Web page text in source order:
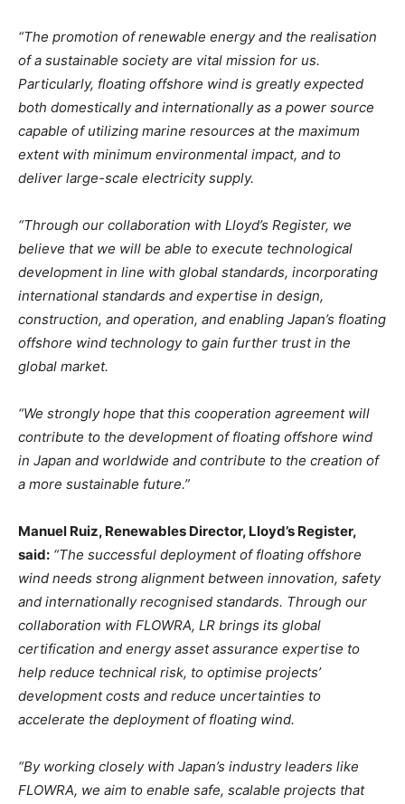
“The promotion of renewable energy and the realisation
of a sustainable society are vital mission for us.
Particularly, floating offshore wind is greatly expected
both domestically and internationally as a power source
capable of utilizing marine resources at the maximum
extent with minimum environmental impact, and to
deliver large-scale electricity supply.
“Through our collaboration with Lloyd’s Register, we
believe that we will be able to execute technological
development in line with global standards, incorporating
international standards and expertise in design,
construction, and operation, and enabling Japan’s floating
offshore wind technology to gain further trust in the
global market.
“We strongly hope that this cooperation agreement will
contribute to the development of floating offshore wind
in Japan and worldwide and contribute to the creation of
a more sustainable future.”
Manuel Ruiz, Renewables Director, Lloyd’s Register,
said: “The successful deployment of floating offshore
wind needs strong alignment between innovation, safety
and internationally recognised standards. Through our
collaboration with FLOWRA, LR brings its global
certification and energy asset assurance expertise to
help reduce technical risk, to optimise projects’
development costs and reduce uncertainties to
accelerate the deployment of floating wind.
“By working closely with Japan’s industry leaders like
FLOWRA, we aim to enable safe, scalable projects that